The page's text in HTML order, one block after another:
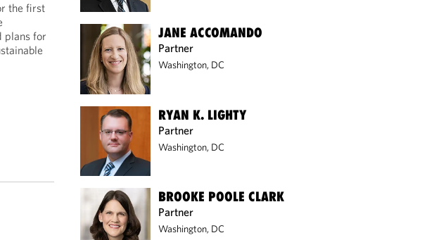
the first
plans for
JANE ACCOMANDO
Partner
Washington, DC
RYAN K. LIGHTY
Partner
Washington, DC
BROOKE POOLE CLARK
Partner
Washington, DC